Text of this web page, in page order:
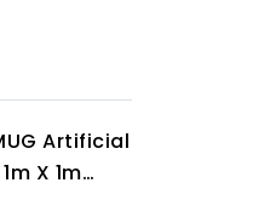
Artificial
X 1m
Astro